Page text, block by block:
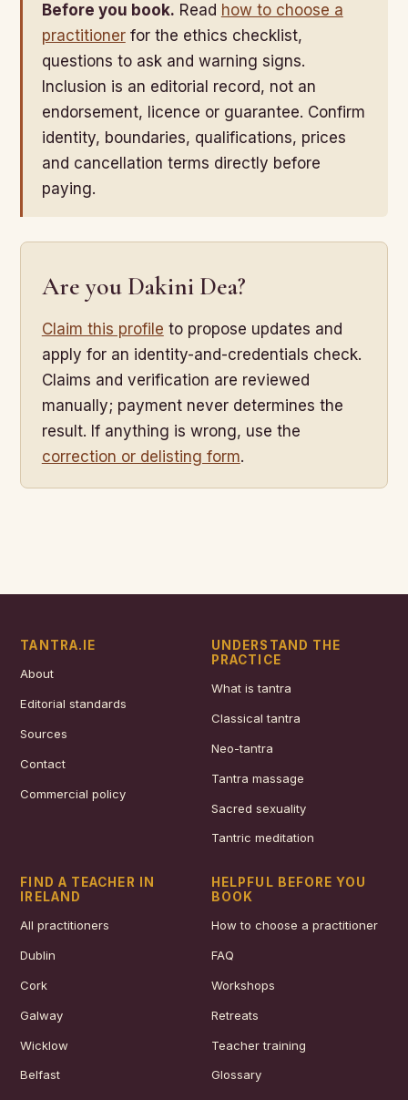
Before you book. Read how to choose a
practitionerfor the ethics checklist,
questions to ask and warning signs.
Inclusion is an editorial record, not an
endorsement, licence or guarantee. Confirm
identity, boundaries, qualifications, prices
and cancellation terms directly before
paying.
Are you Dakini Dea?
Claim this profile to propose updates and
apply for an identity-and-credentials check.
Claims and verification are reviewed
manually; payment never determines the
result. If anything is wrong, use the
correction or delisting form.
TANTRA.IE
About
Editorial standards
Sources
Contact
Commercial policy
UNDERSTAND THE
PRACTICE
What is tantra
Classical tantra
Neo-tantra
Tantra massage
Sacred sexuality
Tantric meditation
FIND A TEACHER IN
IRELAND
All practitioners
Dublin
Cork
Galway
Wicklow
Belfast
HELPFUL BEFORE YOU
BOOK
How to choose a practitioner
FAQ
Workshops
Retreats
Teacher training
Glossary